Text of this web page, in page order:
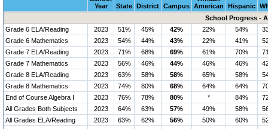
Year
State District Campus American
Hispanic
School Progress -
Grade 6 ELA/Reading
2023 51% 45% 42% 22% 54%
Grade 6 Mathematics
2023 54% 44% 43% 22% 41%
Grade 7 ELA/Reading
2023 71% 68% 69% 61% 70%
Grade 7 Mathematics
2023 56% 46% 44% 46% 46%
Grade 8 ELA/Reading
2023 63% 58% 58% 65% 58%
Grade 8 Mathematics
2023 74% 80% 68% 64% 64%
End of Course Algebra I
2023 76% 78% 80% * 84%
All Grades Both Subjects
2023 64% 63% 57% 49% 58%
All Grades ELA/Reading
2023 63% 62% 56% 50% 60%